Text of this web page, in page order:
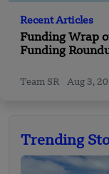
Recent Articles
Funding Wrap
Team SR Aug 3,
Trending